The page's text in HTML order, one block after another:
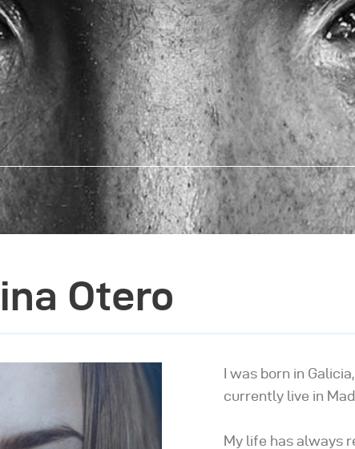
Otero
I was born in
currently live in
My life has always